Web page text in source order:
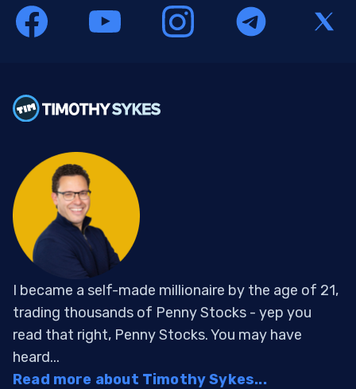
I became a self-made millionaire by the age of 21,
trading thousands of Penny Stocks - yep you
read that right, Penny Stocks. You may have
heard...
Read more about Timothy Sykes...